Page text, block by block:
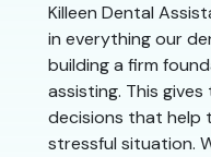
Killeen Dental
in everything our
building a firm
assisting. This
decisions that help
stressful situation.